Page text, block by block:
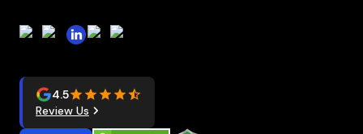
4.5
Review Us